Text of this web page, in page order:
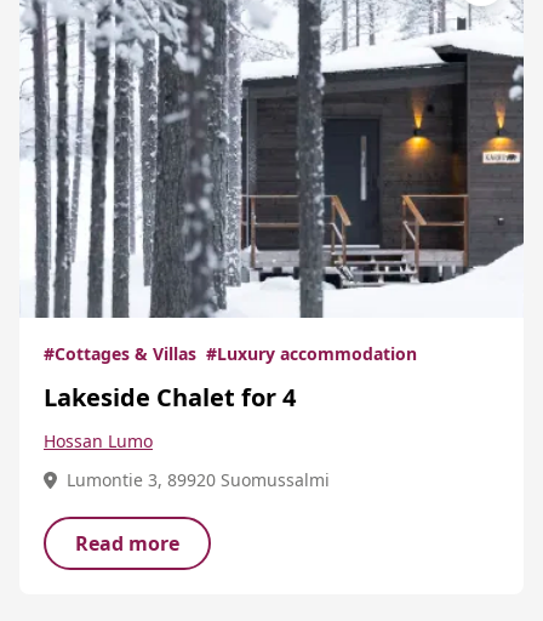
#Cottages & Villas #Luxury accommodation
Lakeside Chalet for 4
Hossan Lumo
Lumontie 3, 89920 Suomussalmi
Read more